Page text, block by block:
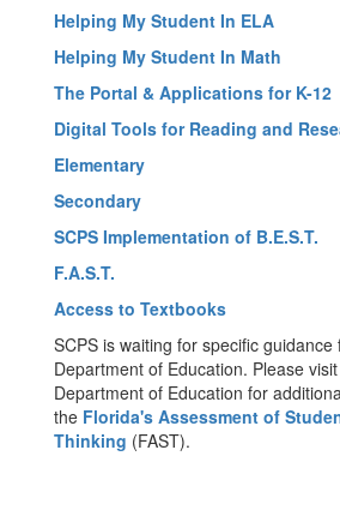
Helping My Student In ELA
Helping My Student In Math
The Portal & Applications for K-12
Digital Tools for Reading and
Elementary
Secondary
SCPS Implementation of B.E.S.T.
F.A.S.T.
Access to Textbooks
SCPS is waiting for specific
Department of Education. Please
Department of Education for
the Florida's Assessment of
Thinking (FAST).